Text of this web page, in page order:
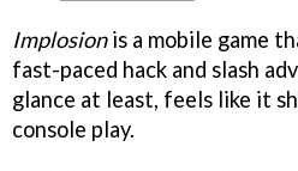
Implosionis a mobile game
fast-paced hack and slash
glance at least, feels like it
console play.